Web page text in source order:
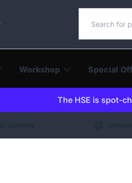
Workshop Special
The HSE is spot-